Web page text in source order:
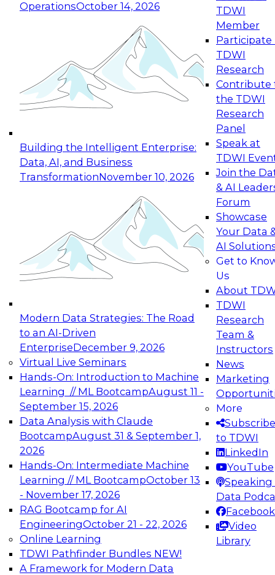
OperationsOctober 14, 2026
Building the Intelligent Enterprise:
Data, AI, and Business
TransformationNovember 10, 2026
Modern Data Strategies: The Road
to an AI-Driven
EnterpriseDecember 9, 2026
Virtual Live Seminars
Hands-On: Introduction to Machine
Learning // ML BootcampAugust 11 -
September 15, 2026
Data Analysis with Claude
BootcampAugust 31 & September 1,
2026
Hands-On: Intermediate Machine
Learning // ML BootcampOctober 13
- November 17, 2026
RAG Bootcamp for AI
EngineeringOctober 21 - 22, 2026
Online Learning
TDWI Pathfinder Bundles NEW!
A Framework for Modern Data
TDWI
Member
Participate
TDWI
Research
Contribute
the TDWI
Research
Panel
Speak at
TDWI
Join the
& AI
Forum
Showcase
Your Data
AI
Get to
Us
About
TDWI
Research
Team &
Instructors
News
Marketing
More
Subscribe
to TDWI
LinkedIn
YouTube
Speaking
Data
Facebook
Video
Library
Expert Panel: Reinventing Data Management
for Enterprise Innovation
This session focuses on how to modernize by
taking advantage of the latest technologies,
cloud data platforms and services, and best
October 19, 2026
Expert Panel: Building Generative and Agentic
Applications: From Data Foundations to Real-
Join this Expert Panel to learn how your
organization can advance from
experimentation to production-level generative
November 9, 2026
Expert Panel: Engineering the Future:
Architecting Scalable Data Platforms for AI and
Analytics
Join this Expert Panel to learn how to take
advantage of innovations in modern data
architecture.
December 7, 2026
TDWI On-Demand Webinars on
Data Management, Analytics, &
AI